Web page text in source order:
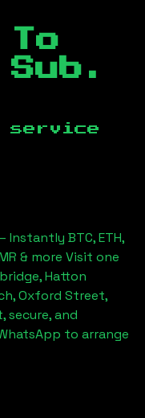
To
service
Instantly BTC, ETH,
& more Visit one
Hatton
Oxford Street,
secure, and
to arrange